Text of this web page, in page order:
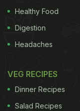
Healthy Food
Digestion
Headaches
VEG RECIPES
Dinner Recipes
Salad Recipes